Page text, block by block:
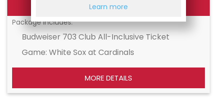
Package Includes:
Budweiser 703 Club All-Inclusive Ticket
Game: White Sox at Cardinals
MORE DETAILS
Learn more